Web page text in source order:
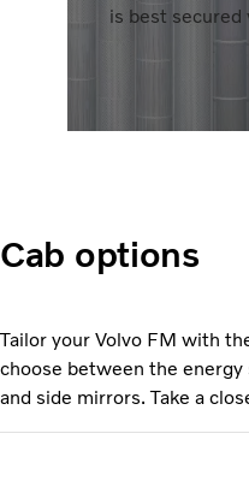
is best secured
Cab options
Tailor your Volvo FM with
choose between the
and side mirrors. Take a